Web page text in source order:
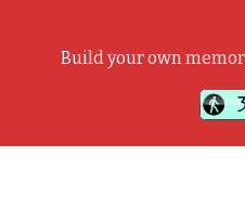
Build your own